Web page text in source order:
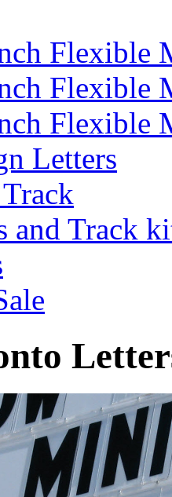
Flexible
Flexible
Flexible
Letters
and Track